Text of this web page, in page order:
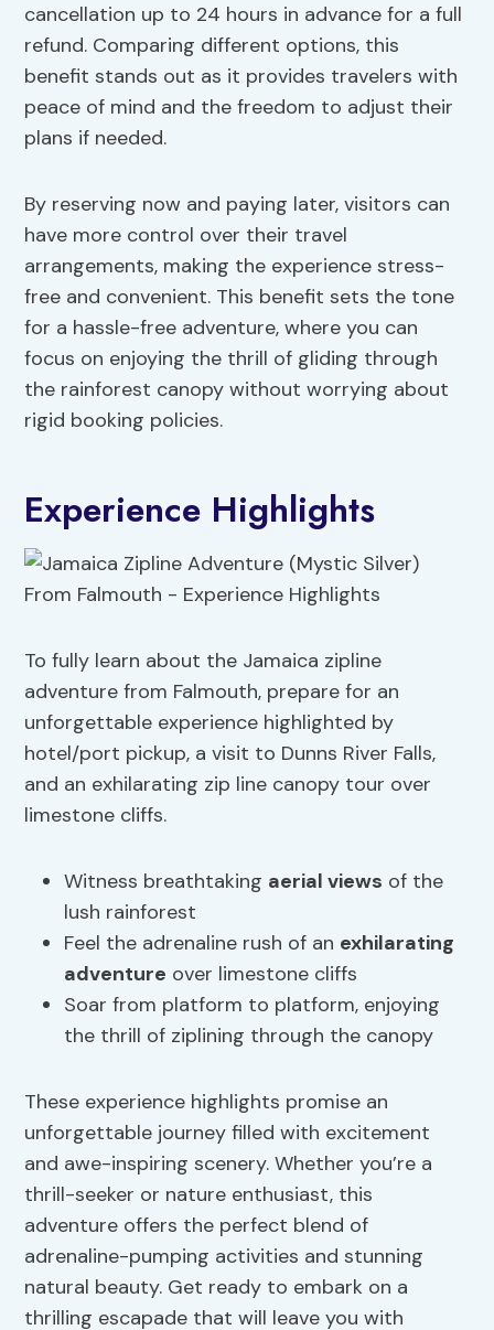
cancellation up to 24 hours in advance for a full
refund. Comparing different options, this
benefit stands out as it provides travelers with
peace of mind and the freedom to adjust their
plans if needed.
By reserving now and paying later, visitors can
have more control over their travel
arrangements, making the experience stress-
free and convenient. This benefit sets the tone
for a hassle-free adventure, where you can
focus on enjoying the thrill of gliding through
the rainforest canopy without worrying about
rigid booking policies.
Experience Highlights
To fully learn about the Jamaica zipline
adventure from Falmouth, prepare for an
unforgettable experience highlighted by
hotel/port pickup, a visit to Dunns River Falls,
and an exhilarating zip line canopy tour over
limestone cliffs.
Witness breathtaking aerial views of the
lush rainforest
Feel the adrenaline rush of an exhilarating
adventure over limestone cliffs
Soar from platform to platform, enjoying
the thrill of ziplining through the canopy
These experience highlights promise an
unforgettable journey filled with excitement
and awe-inspiring scenery. Whether you’re a
thrill-seeker or nature enthusiast, this
adventure offers the perfect blend of
adrenaline-pumping activities and stunning
natural beauty. Get ready to embark on a
thrilling escapade that will leave you with